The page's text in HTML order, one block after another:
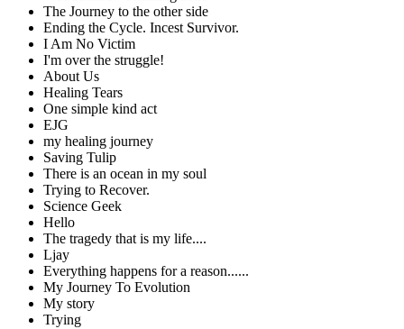
The Journey to the other side
Ending the Cycle. Incest Survivor.
I Am No Victim
I'm over the struggle!
About Us
Healing Tears
One simple kind act
EJG
my healing journey
Saving Tulip
There is an ocean in my soul
Trying to Recover.
Science Geek
Hello
The tragedy that is my life....
Ljay
Everything happens for a reason......
My Journey To Evolution
My story
Trying